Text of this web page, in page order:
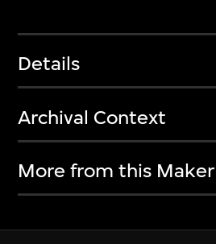
Details
Archival Context
More from this Maker